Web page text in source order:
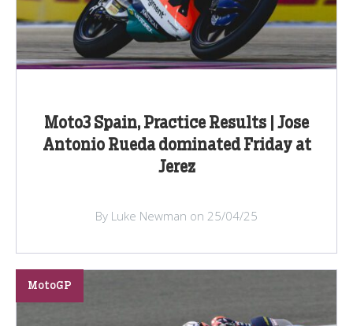
Moto3 Spain, Practice Results | Jose
Antonio Rueda dominated Friday at
Jerez
By Luke Newman on 25/04/25
MotoGP